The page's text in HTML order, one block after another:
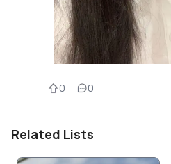
0 0
Related Lists